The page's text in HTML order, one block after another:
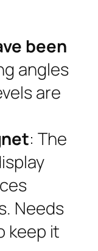
been
angles
are
: The
Needs
keep it